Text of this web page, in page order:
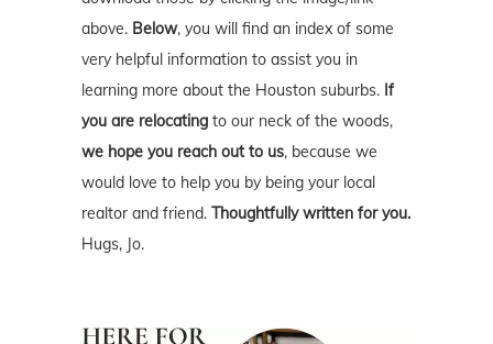
above. Below, you will find an index of some
very helpful information to assist you in
learning more about the Houston suburbs. If
you are relocating to our neck of the woods,
we hope you reach out to us, because we
would love to help you by being your local
realtor and friend. Thoughtfully written for you.
Hugs, Jo.